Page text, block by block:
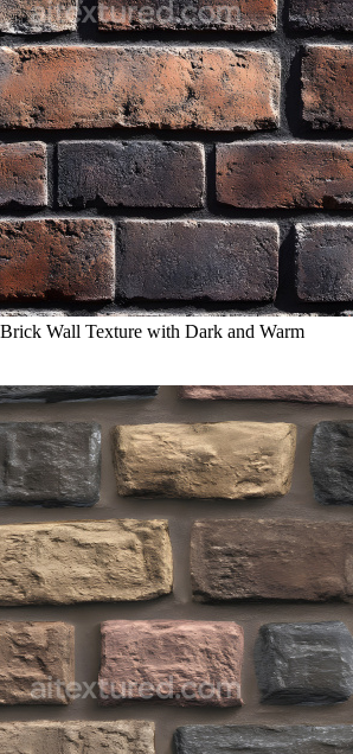
Wall Texture with Dark and Warm